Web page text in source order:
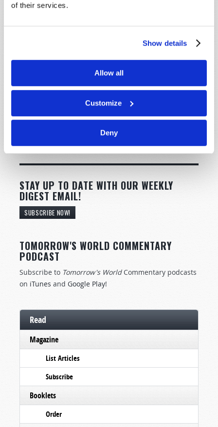
of their services.
Show details
Allow all
Customize
Deny
STAY UP TO DATE WITH OUR WEEKLY
DIGEST EMAIL!
SUBSCRIBE NOW!
TOMORROW'S WORLD COMMENTARY
PODCAST
Subscribe to Tomorrow's World Commentary podcasts
on iTunes and Google Play!
Read
Magazine
List Articles
Subscribe
Booklets
Order